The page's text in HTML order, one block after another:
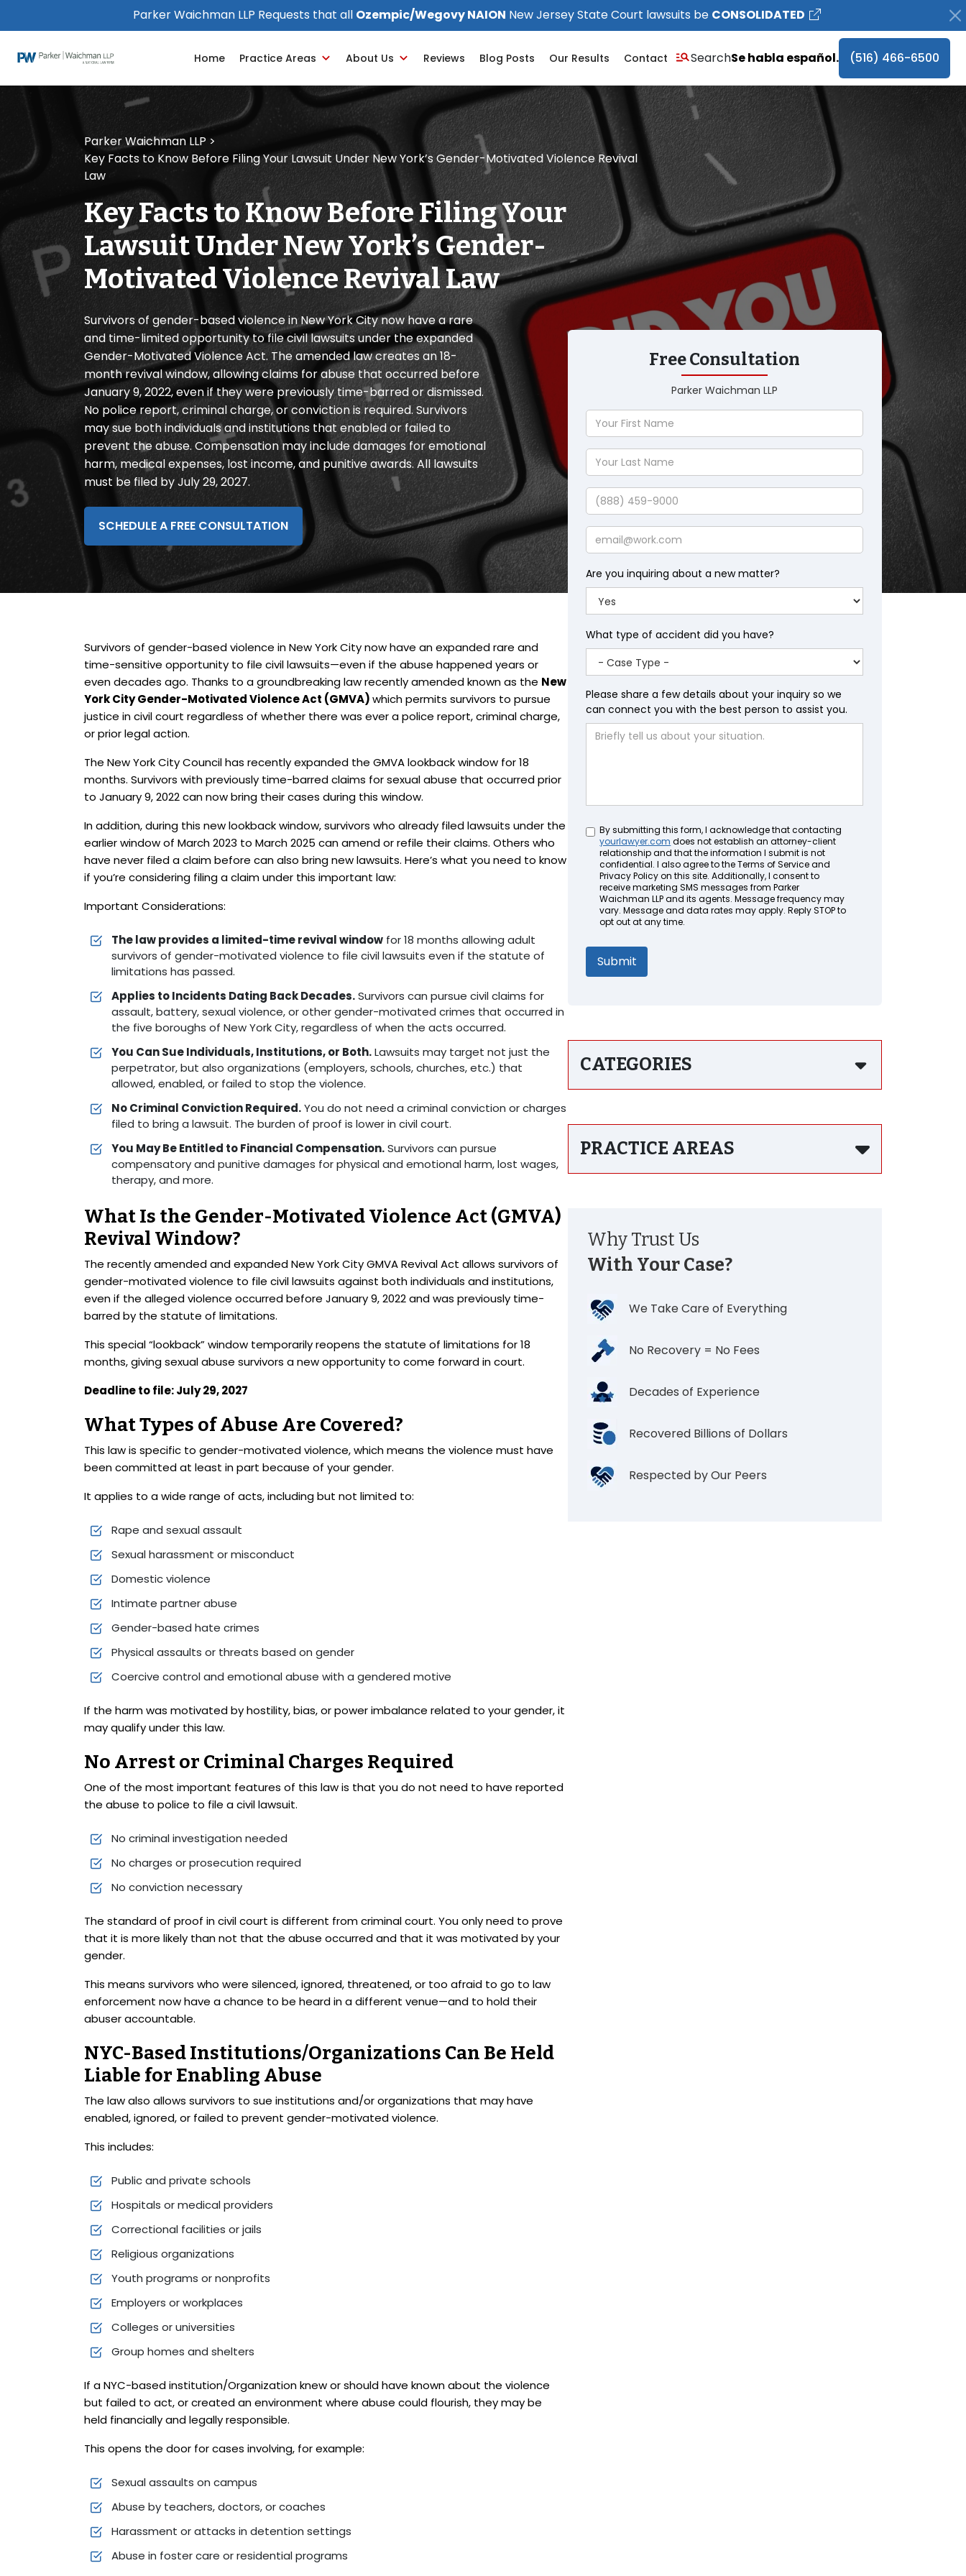
website
Control-
F11
adjust
the
website
people
disabilities
F10
to
Parker Waichman LLP Requests that all Ozempic/Wegovy NAION New Jersey State Court lawsuits be CONSOLIDATED
Home Practice Areas About Us Reviews Blog Posts Our Results Contact SearchSe habla español. (516) 466-6500
Parker Waichman LLP >
Key Facts to Know Before Filing Your Lawsuit Under New York’s Gender-Motivated Violence Revival
Law
Key Facts to Know Before Filing Your
Lawsuit Under New York’s Gender-
Motivated Violence Revival Law
Survivors of gender-based violence in New York City now have a rare
and time-limited opportunity to file civil lawsuits under the expanded
Gender-Motivated Violence Act. The amended law creates an 18-
month revival window, allowing claims for abuse that occurred before
January 9, 2022, even if they were previously time-barred or dismissed.
No police report, criminal charge, or conviction is required. Survivors
may sue both individuals and institutions that enabled or failed to
prevent the abuse. Compensation may include damages for emotional
harm, medical expenses, lost income, and punitive awards. All lawsuits
must be filed by July 29, 2027.
SCHEDULE A FREE CONSULTATION
Survivors of gender-based violence in New York City now have an expanded rare and
time-sensitive opportunity to file civil lawsuits—even if the abuse happened years or
even decades ago. Thanks to a groundbreaking law recently amended known as the New
York City Gender-Motivated Violence Act (GMVA)which permits survivors to pursue
justice in civil court regardless of whether there was ever a police report, criminal charge,
or prior legal action.
The New York City Council has recently expanded the GMVA lookback window for 18
months. Survivors with previously time-barred claims for sexual abuse that occurred prior
to January 9, 2022 can now bring their cases during this window.
In addition, during this new lookback window, survivors who already filed lawsuits under the
earlier window of March 2023 to March 2025 can amend or refile their claims. Others who
have never filed a claim before can also bring new lawsuits. Here’s what you need to know
if you’re considering filing a claim under this important law:
Important Considerations:
The law provides a limited-time revival window for 18 months allowing adult
survivors of gender-motivated violence to file civil lawsuits even if the statute of
limitations has passed.
Applies to Incidents Dating Back Decades.Survivors can pursue civil claims for
assault, battery, sexual violence, or other gender-motivated crimes that occurred in
the five boroughs of New York City, regardless of when the acts occurred.
You Can Sue Individuals, Institutions, or Both.Lawsuits may target not just the
perpetrator, but also organizations (employers, schools, churches, etc.) that
allowed, enabled, or failed to stop the violence.
No Criminal Conviction Required.You do not need a criminal conviction or charges
filed to bring a lawsuit. The burden of proof is lower in civil court.
You May Be Entitled to Financial Compensation.Survivors can pursue
compensatory and punitive damages for physical and emotional harm, lost wages,
therapy, and more.
What Is the Gender-Motivated Violence Act (GMVA)
Revival Window?
The recently amended and expanded New York City GMVA Revival Act allows survivors of
gender-motivated violence to file civil lawsuits against both individuals and institutions,
even if the alleged violence occurred before January 9, 2022 and was previously time-
barred by the statute of limitations.
This special “lookback” window temporarily reopens the statute of limitations for 18
months, giving sexual abuse survivors a new opportunity to come forward in court.
Deadline to file: July 29, 2027
What Types of Abuse Are Covered?
This law is specific to gender-motivated violence, which means the violence must have
been committed at least in part because of your gender.
It applies to a wide range of acts, including but not limited to:
Rape and sexual assault
Sexual harassment or misconduct
Domestic violence
Intimate partner abuse
Gender-based hate crimes
Physical assaults or threats based on gender
Coercive control and emotional abuse with a gendered motive
If the harm was motivated by hostility, bias, or power imbalance related to your gender, it
may qualify under this law.
No Arrest or Criminal Charges Required
One of the most important features of this law is that you do not need to have reported
the abuse to police to file a civil lawsuit.
No criminal investigation needed
No charges or prosecution required
No conviction necessary
The standard of proof in civil court is different from criminal court. You only need to prove
that it is more likely than not that the abuse occurred and that it was motivated by your
gender.
This means survivors who were silenced, ignored, threatened, or too afraid to go to law
enforcement now have a chance to be heard in a different venue—and to hold their
abuser accountable.
NYC-Based Institutions/Organizations Can Be Held
Liable for Enabling Abuse
The law also allows survivors to sue institutions and/or organizations that may have
enabled, ignored, or failed to prevent gender-motivated violence.
This includes:
Public and private schools
Hospitals or medical providers
Correctional facilities or jails
Religious organizations
Youth programs or nonprofits
Employers or workplaces
Colleges or universities
Group homes and shelters
If a NYC-based institution/Organization knew or should have known about the violence
but failed to act, or created an environment where abuse could flourish, they may be
held financially and legally responsible.
This opens the door for cases involving, for example:
Sexual assaults on campus
Abuse by teachers, doctors, or coaches
Harassment or attacks in detention settings
Abuse in foster care or residential programs
Free Consultation
Parker Waichman LLP
Your
First
Name
Your
Last
Name
Phone
Email
Are you inquiring about a new matter?
What type of accident did you have?
Please share a few details about your inquiry so we
can connect you with the best person to assist you.
Untitled
By submitting this form, I acknowledge that contacting
yourlawyer.com does not establish an attorney-client
relationship and that the information I submit is not
confidential. I also agree to the Terms of Service and
Privacy Policy on this site. Additionally, I consent to
receive marketing SMS messages from Parker
Waichman LLP and its agents. Message frequency may
vary. Message and data rates may apply. Reply STOP to
opt out at any time.
CATEGORIES
PRACTICE AREAS
Why Trust Us
With Your Case?
We Take Care of Everything
No Recovery = No Fees
Decades of Experience
Recovered Billions of Dollars
Respected by Our Peers